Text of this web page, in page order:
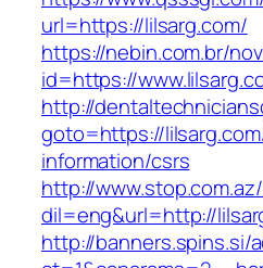
url=https://lilsarg.com/
https://nebin.com.br/
id=https://
http://
goto=https://
information/csrs
http://
dil=eng&url=http://
http://banners.spins.si/